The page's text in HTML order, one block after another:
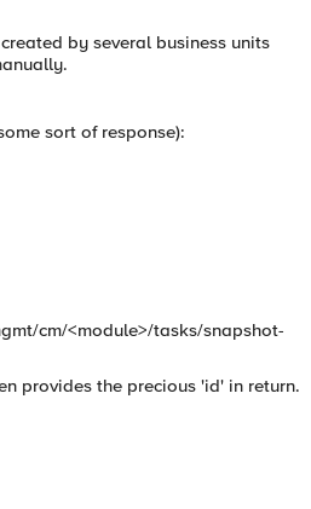
by several business units
sort of response):
cm/<module>/tasks/snapshot-
provides the precious 'id' in return.